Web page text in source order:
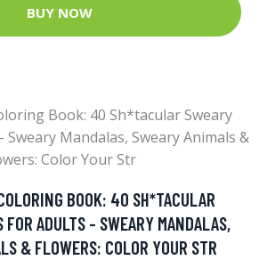
BUY NOW
BOOK: 40 SH*TACULAR
FOR ADULTS - SWEARY MANDALAS,
& FLOWERS: COLOR YOUR STR